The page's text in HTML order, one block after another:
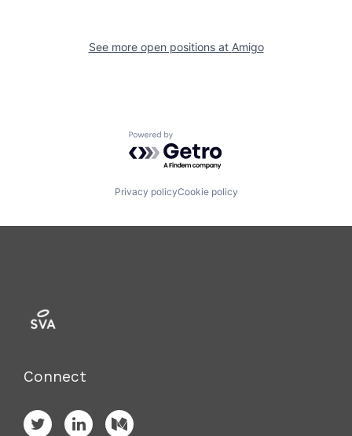
See more open positions at Amigo
Powered by Getro.com
Privacy policyCookie policy
Connect